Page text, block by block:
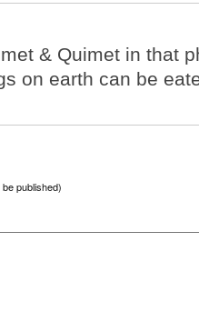
& Quimet in that
on earth can be
published)